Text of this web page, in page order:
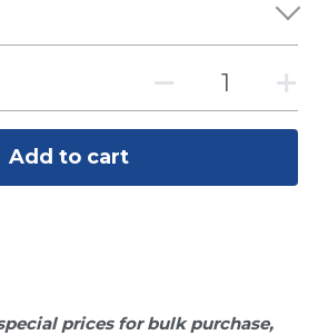
Pellets
Add to cart
prices for bulk purchase,